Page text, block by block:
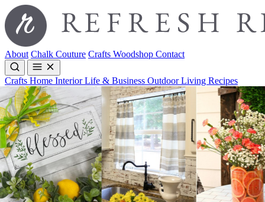
About Chalk Couture Crafts Woodshop Contact
Crafts Home InteriorLife & Business Outdoor Living Recipes